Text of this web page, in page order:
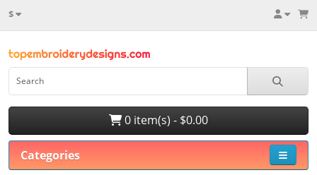
$
0 item(s) - $0.00
Categories